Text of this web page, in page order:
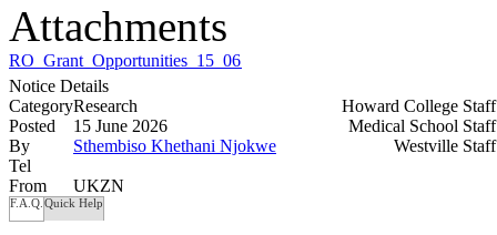
Attachments
RO_Grant_Opportunities_15_06_26.xlsx
Notice Details
CategoryResearch
Posted
15 June 2026
By
Sthembiso Khethani Njokwe
Tel
From
UKZN
Howard College
Medical School
Westville
F.A.Q. Quick Help